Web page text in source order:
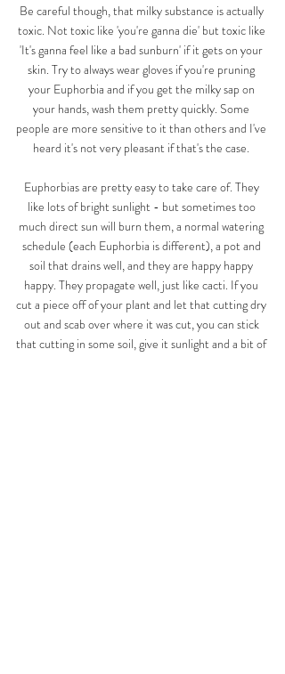
Be careful though, that milky substance is actually
toxic. Not toxic like 'you're ganna die' but toxic like
'It's ganna feel like a bad sunburn' if it gets on your
skin. Try to always wear gloves if you're pruning
your Euphorbia and if you get the milky sap on
your hands, wash them pretty quickly. Some
people are more sensitive to it than others and I've
heard it's not very pleasant if that's the case.
Euphorbias are pretty easy to take care of. They
like lots of bright sunlight - but sometimes too
much direct sun will burn them, a normal watering
schedule (each Euphorbia is different), a pot and
soil that drains well, and they are happy happy
happy. They propagate well, just like cacti. If you
cut a piece off of your plant and let that cutting dry
out and scab over where it was cut, you can stick
that cutting in some soil, give it sunlight and a bit of